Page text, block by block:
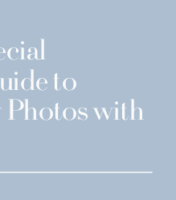
to
Photos with